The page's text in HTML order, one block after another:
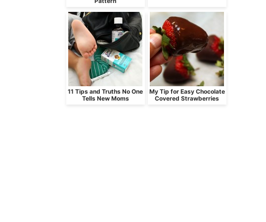
11 Tips and Truths No One
Tells New Moms
My Tip for Easy Chocolate
Covered Strawberries